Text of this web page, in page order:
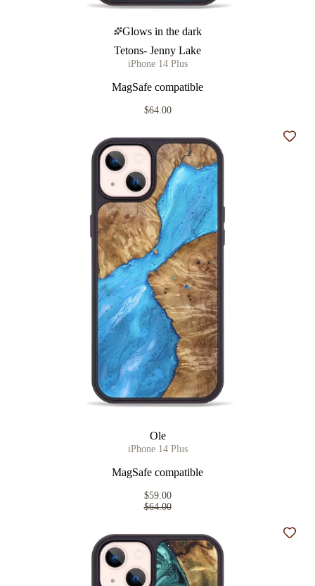
Glows in the dark
Tetons- Jenny Lake
iPhone 14 Plus
MagSafe compatible
$64.00
Ole
iPhone 14 Plus
MagSafe compatible
$59.00
$64.00
Add
Add